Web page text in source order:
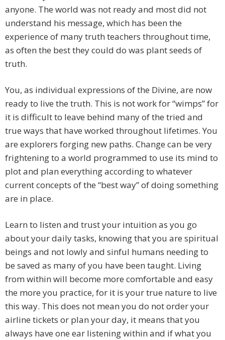
anyone. The world was not ready and most did not
understand his message, which has been the
experience of many truth teachers throughout time,
as often the best they could do was plant seeds of
truth.
You, as individual expressions of the Divine, are now
ready to live the truth. This is not work for “wimps” for
it is difficult to leave behind many of the tried and
true ways that have worked throughout lifetimes. You
are explorers forging new paths. Change can be very
frightening to a world programmed to use its mind to
plot and plan everything according to whatever
current concepts of the “best way” of doing something
are in place.
Learn to listen and trust your intuition as you go
about your daily tasks, knowing that you are spiritual
beings and not lowly and sinful humans needing to
be saved as many of you have been taught. Living
from within will become more comfortable and easy
the more you practice, for it is your true nature to live
this way. This does not mean you do not order your
airline tickets or plan your day, it means that you
always have one ear listening within and if what you